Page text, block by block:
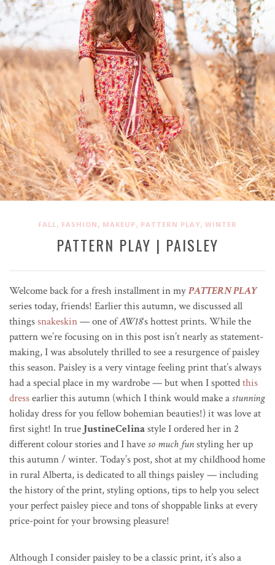
FALL , FASHION , MAKEUP, PATTERN PLAY, WINTER
PATTERN PLAY | PAISLEY
Welcome back for a fresh installment in myPATTERN PLAY
series today, friends! Earlier this autumn, we discussed all
thingssnakeskin— one ofAW18‘s hottest prints. While the
pattern we’re focusing on in this post isn’t nearly as statement-
making, I was absolutely thrilled to see a resurgence of paisley
this season. Paisley is a very vintage feeling print that’s always
had a special place in my wardrobe — but when I spottedthis
dressearlier this autumn (which I think would make astunning
holiday dress for you fellow bohemian beauties!) it was love at
first sight! In true JustineCelinastyle I ordered her in 2
different colour stories and I haveso much funstyling her up
this autumn / winter. Today’s post, shot at my childhood home
in rural Alberta, is dedicated to all things paisley — including
the history of the print, styling options, tips to help you select
your perfect paisley piece and tons of shoppable links at every
price-point for your browsing pleasure!
Although I consider paisley to be a classic print, it’s also a